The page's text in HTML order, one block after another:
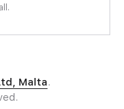
Malta.